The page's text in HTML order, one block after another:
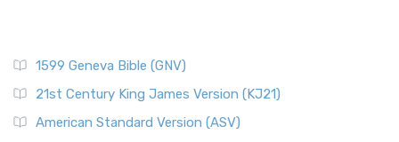
1599 Geneva Bible (GNV)
21st Century King James Version (KJ21)
American Standard Version (ASV)